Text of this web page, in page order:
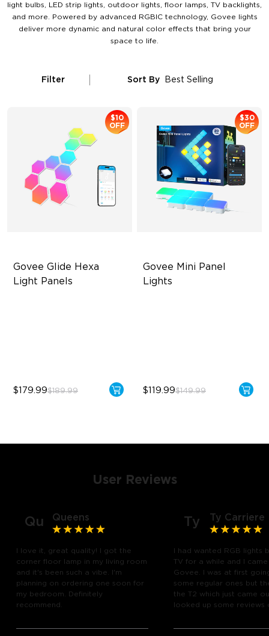
light bulbs, LED strip lights, outdoor lights, floor lamps, TV backlights,
and more. Powered by advanced RGBIC technology, Govee lights
deliver more dynamic and natural color effects that bring your
space to life.
Filter Sort By Best Selling
Govee Glide Hexa
Light Panels
$10
OFF
$179.99$189.99
Govee Mini Panel
Lights
$30
OFF
$119.99$149.99
User Reviews
Qu Queens
I love it, great quality! I got the
corner floor lamp in my living room
and it's been such a vibe. I'm
planning on ordering one soon for
my bedroom. Definitely
recommend.
Ty Ty Carriere
I had wanted RGB lights
TV for a while and I
Govee. I was at first
some regular ones but
the T2 which just came
looked up some reviews